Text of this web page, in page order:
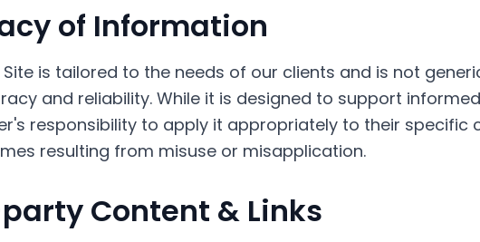
of Information
is tailored to the needs of our clients and is not
and reliability. While it is designed to support
responsibility to apply it appropriately to their specific
resulting from misuse or misapplication.
Content & Links